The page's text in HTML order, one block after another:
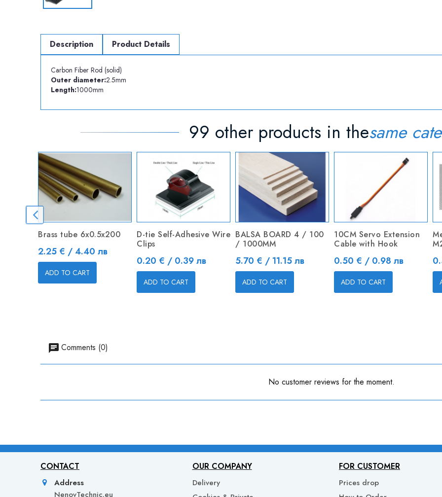
Description Product Details
Carbon Fiber Rod (solid)
Outer diameter:2.5mm
Length:1000mm
99 other products in thesame
Brass tube 6х0.5х200
Price
2.25 € / 4.40 лв
ADD TO CART
D-tie Self-Adhesive Wire
Clips
Price
0.20 € / 0.39 лв
ADD TO CART
BALSA BOARD 4 / 100
/ 1000MM
Price
5.70 € / 11.15 лв
ADD TO CART
10CM Servo Extension
Cable with Hook
Price
0.50 € / 0.98 лв
ADD TO CART
Comments (0)
No customer reviews for the moment.
CONTACT
Address
NenovTechnic.eu
OUR COMPANY
Delivery
FOR CUSTOMER
Prices drop